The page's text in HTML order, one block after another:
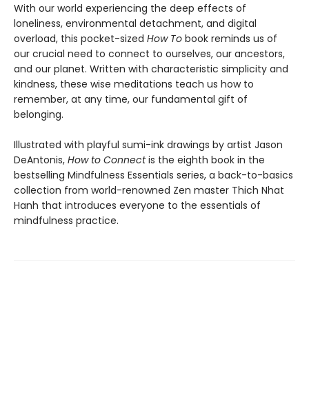
With our world experiencing the deep effects of
loneliness, environmental detachment, and digital
overload, this pocket-sized How To book reminds us of
our crucial need to connect to ourselves, our ancestors,
and our planet. Written with characteristic simplicity and
kindness, these wise meditations teach us how to
remember, at any time, our fundamental gift of
belonging.
Illustrated with playful sumi-ink drawings by artist Jason
DeAntonis, How to Connectis the eighth book in the
bestselling Mindfulness Essentials series, a back-to-basics
collection from world-renowned Zen master Thich Nhat
Hanh that introduces everyone to the essentials of
mindfulness practice.